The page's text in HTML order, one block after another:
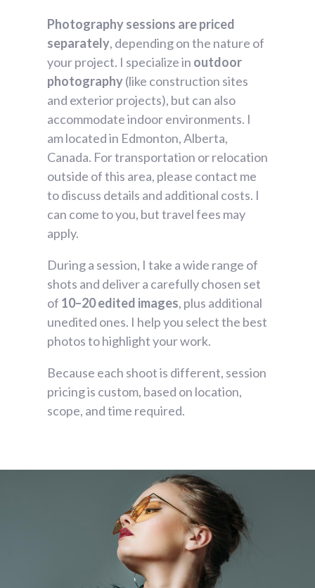
Photography sessions are priced
separately, depending on the nature of
your project. I specialize in outdoor
photography(like construction sites
and exterior projects), but can also
accommodate indoor environments. I
am located in Edmonton, Alberta,
Canada. For transportation or relocation
outside of this area, please contact me
to discuss details and additional costs. I
can come to you, but travel fees may
apply.
During a session, I take a wide range of
shots and deliver a carefully chosen set
of 10–20 edited images, plus additional
unedited ones. I help you select the best
photos to highlight your work.
Because each shoot is different, session
pricing is custom, based on location,
scope, and time required.